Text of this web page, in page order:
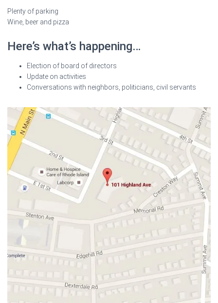
Plenty of parking
Wine, beer and pizza
Here’s what’s happening…
Election of board of directors
Update on activities
Conversations with neighbors, politicians, civil servants